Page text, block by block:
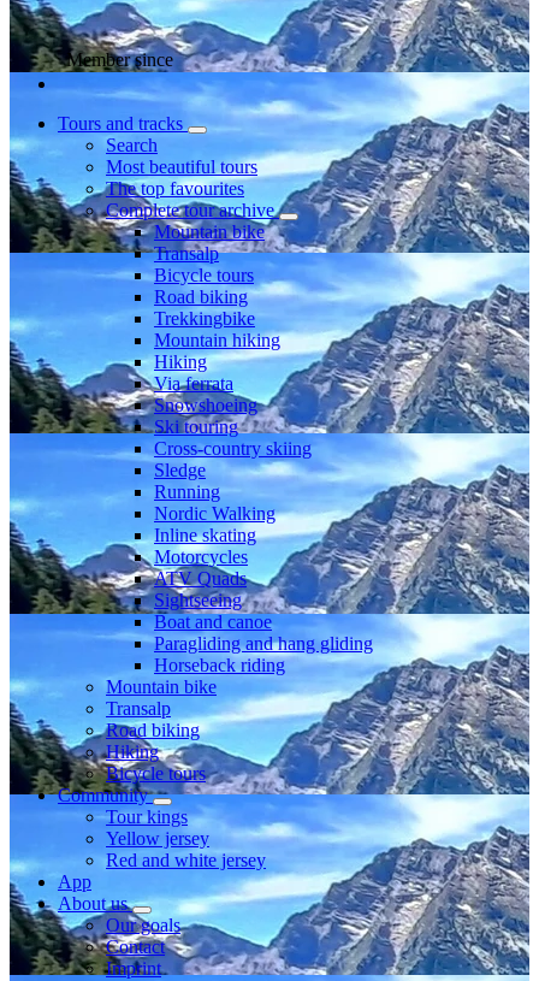
Member since
Tours and tracks
Search
Most beautiful tours
The top favourites
Complete tour archive
Mountain bike
Transalp
Bicycle tours
Road biking
Trekkingbike
Mountain hiking
Hiking
Via ferrata
Snowshoeing
Ski touring
Cross-country skiing
Sledge
Running
Nordic Walking
Inline skating
Motorcycles
ATV Quads
Sightseeing
Boat and canoe
Paragliding and hang gliding
Horseback riding
Mountain bike
Transalp
Road biking
Hiking
Bicycle tours
Community
Tour kings
Yellow jersey
Red and white jersey
App
About us
Our goals
Contact
Imprint